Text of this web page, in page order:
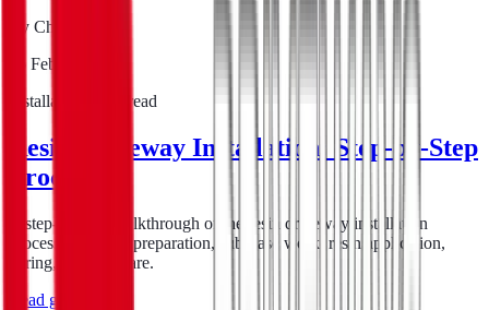
By Chris Evans
16 Feb 2026
Installation
min read
Resin Driveway Installation: Step-by-Step
Process
A step-by-step walkthrough of the resin driveway installation
process, covering preparation, sub-base work, resin application,
curing, and aftercare.
Read guide